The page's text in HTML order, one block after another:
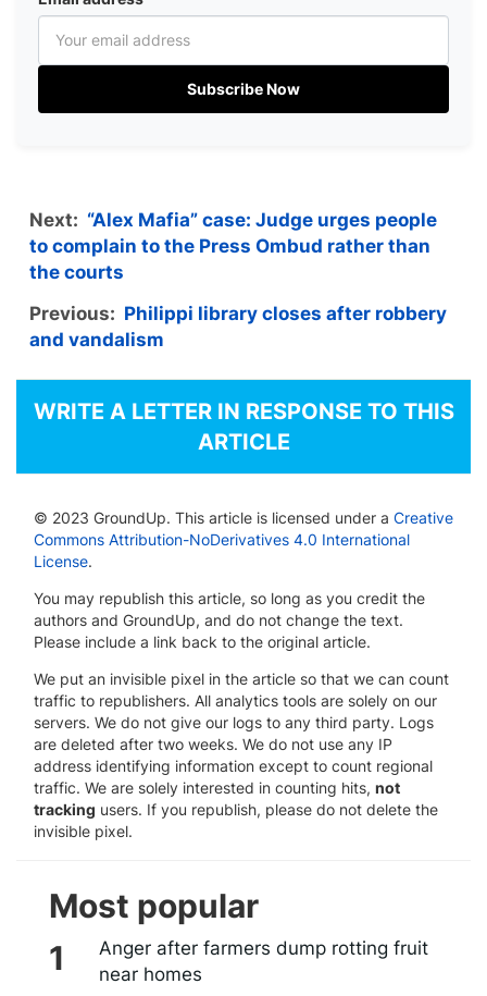
Subscribe Now
Next: “Alex Mafia” case: Judge urges people
to complain to the Press Ombud rather than
the courts
Previous: Philippi library closes after robbery
and vandalism
WRITE A LETTER IN RESPONSE TO THIS
ARTICLE
© 2023 GroundUp. This article is licensed under a Creative
Commons Attribution-NoDerivatives 4.0 International
License.
You may republish this article, so long as you credit the
authors and GroundUp, and do not change the text.
Please include a link back to the original article.
We put an invisible pixel in the article so that we can count
traffic to republishers. All analytics tools are solely on our
servers. We do not give our logs to any third party. Logs
are deleted after two weeks. We do not use any IP
address identifying information except to count regional
traffic. We are solely interested in counting hits, not
tracking users. If you republish, please do not delete the
invisible pixel.
Most popular
Anger after farmers dump rotting fruit
near homes